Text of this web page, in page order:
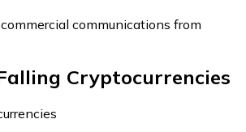
communications from
Cryptocurrencies